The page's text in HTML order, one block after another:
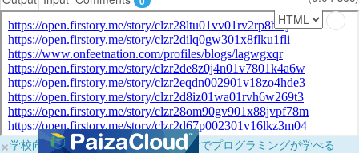
×学校向けに無料提供中！ブラウザだけでプログラミングが学べる